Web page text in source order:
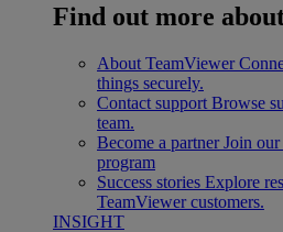
Find out more
About TeamViewer
things securely.
Contact support Browse
team.
Become a partner Join
program
Success stories Explore
TeamViewer customers.
INSIGHT